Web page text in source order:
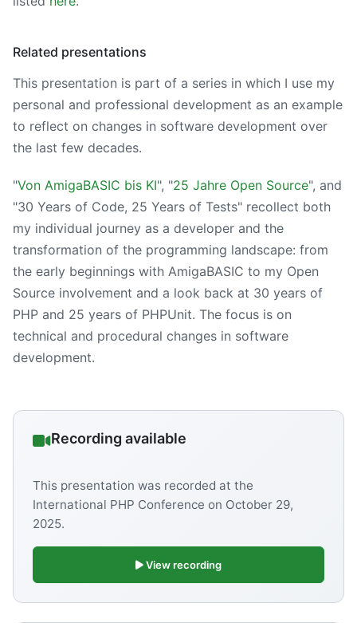
Related presentations
This presentation is part of a series in which I use my
personal and professional development as an example
to reflect on changes in software development over
the last few decades.
"Von AmigaBASIC bis KI", "25 Jahre Open Source", and
"30 Years of Code, 25 Years of Tests" recollect both
my individual journey as a developer and the
transformation of the programming landscape: from
the early beginnings with AmigaBASIC to my Open
Source involvement and a look back at 30 years of
PHP and 25 years of PHPUnit. The focus is on
technical and procedural changes in software
development.
Recording available
This presentation was recorded at the
International PHP Conference on October 29,
2025.
View recording